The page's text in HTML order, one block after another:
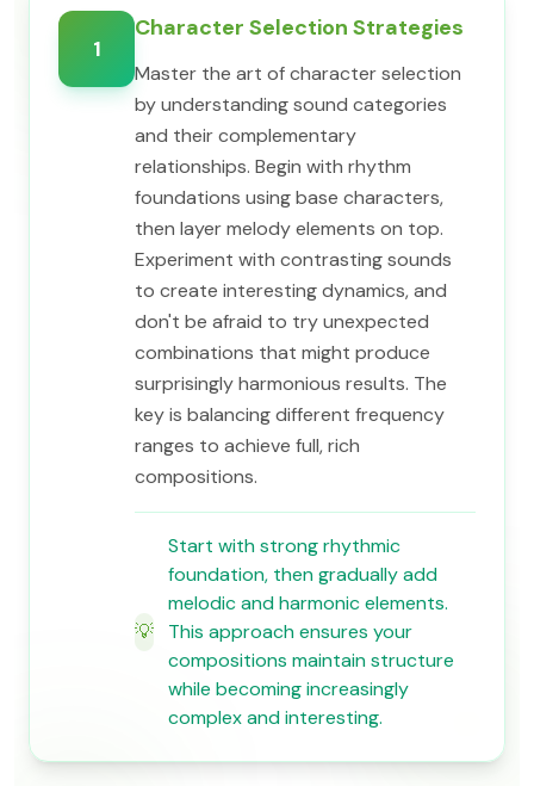
1
Character Selection Strategies
Master the art of character selection
by understanding sound categories
and their complementary
relationships. Begin with rhythm
foundations using base characters,
then layer melody elements on top.
Experiment with contrasting sounds
to create interesting dynamics, and
don't be afraid to try unexpected
combinations that might produce
surprisingly harmonious results. The
key is balancing different frequency
ranges to achieve full, rich
compositions.
💡
Start with strong rhythmic
foundation, then gradually add
melodic and harmonic elements.
This approach ensures your
compositions maintain structure
while becoming increasingly
complex and interesting.